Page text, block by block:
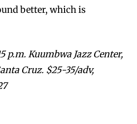
better, which is
p.m. Kuumbwa Jazz Center,
Cruz. $25-35/adv,